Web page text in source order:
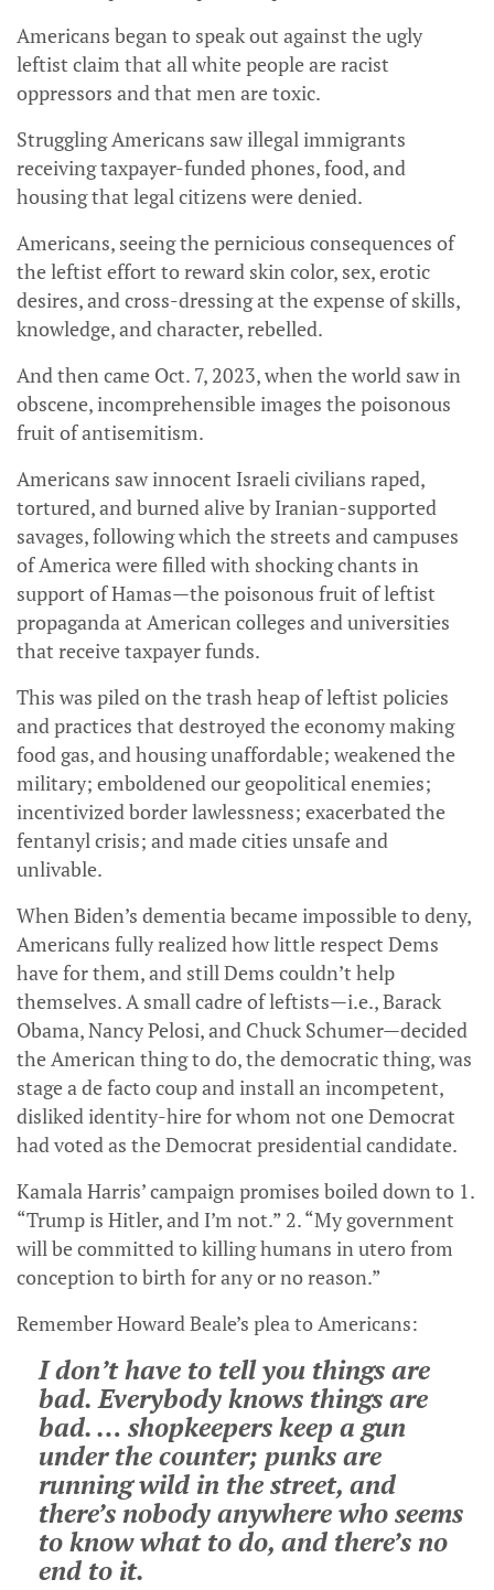
Americans began to speak out against the ugly
leftist claim that all white people are racist
oppressors and that men are toxic.
Struggling Americans saw illegal immigrants
receiving taxpayer-funded phones, food, and
housing that legal citizens were denied.
Americans, seeing the pernicious consequences of
the leftist effort to reward skin color, sex, erotic
desires, and cross-dressing at the expense of skills,
knowledge, and character, rebelled.
And then came Oct. 7, 2023, when the world saw in
obscene, incomprehensible images the poisonous
fruit of antisemitism.
Americans saw innocent Israeli civilians raped,
tortured, and burned alive by Iranian-supported
savages, following which the streets and campuses
of America were filled with shocking chants in
support of Hamas—the poisonous fruit of leftist
propaganda at American colleges and universities
that receive taxpayer funds.
This was piled on the trash heap of leftist policies
and practices that destroyed the economy making
food gas, and housing unaffordable; weakened the
military; emboldened our geopolitical enemies;
incentivized border lawlessness; exacerbated the
fentanyl crisis; and made cities unsafe and
unlivable.
When Biden’s dementia became impossible to deny,
Americans fully realized how little respect Dems
have for them, and still Dems couldn’t help
themselves. A small cadre of leftists—i.e., Barack
Obama, Nancy Pelosi, and Chuck Schumer—decided
the American thing to do, the democratic thing, was
stage a de facto coup and install an incompetent,
disliked identity-hire for whom not one Democrat
had voted as the Democrat presidential candidate.
Kamala Harris’ campaign promises boiled down to 1.
“Trump is Hitler, and I’m not.” 2. “My government
will be committed to killing humans in utero from
conception to birth for any or no reason.”
Remember Howard Beale’s plea to Americans:
I don’t have to tell you things are
bad. Everybody knows things are
bad. … shopkeepers keep a gun
under the counter; punks are
running wild in the street, and
there’s nobody anywhere who seems
to know what to do, and there’s no
end to it.